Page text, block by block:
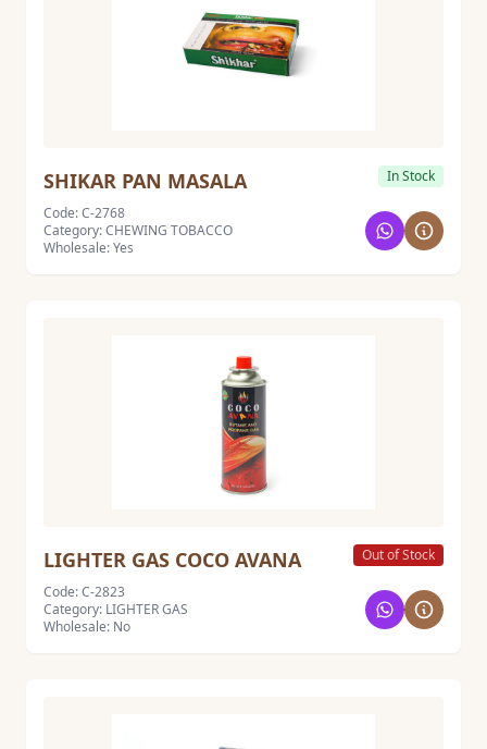
SHIKAR PAN MASALA
In Stock
Code: C-2768
Category: CHEWING TOBACCO
Wholesale: Yes
LIGHTER GAS COCO AVANA
Out of Stock
Code: C-2823
Category: LIGHTER GAS
Wholesale: No